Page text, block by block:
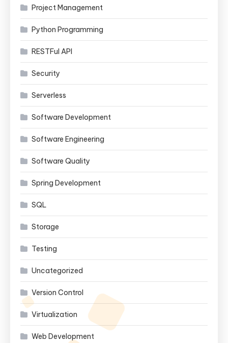
Project Management
Python Programming
RESTFul API
Security
Serverless
Software Development
Software Engineering
Software Quality
Spring Development
SQL
Storage
Testing
Uncategorized
Version Control
Virtualization
Web Development